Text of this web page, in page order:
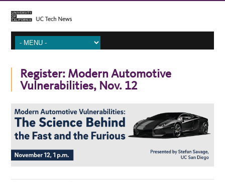
Register: Modern Automotive
Vulnerabilities, Nov. 12